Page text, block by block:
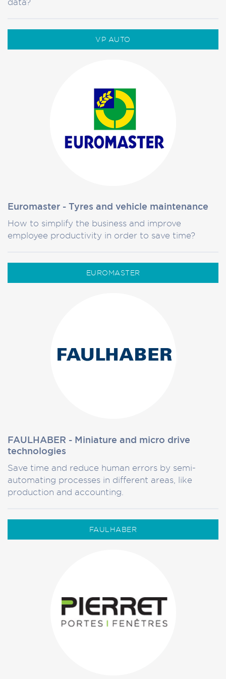
VP AUTO
Euromaster - Tyres and vehicle maintenance
How to simplify the business and improve
employee productivity in order to save time?
EUROMASTER
FAULHABER - Miniature and micro drive
technologies
Save time and reduce human errors by semi-
automating processes in different areas, like
production and accounting.
FAULHABER